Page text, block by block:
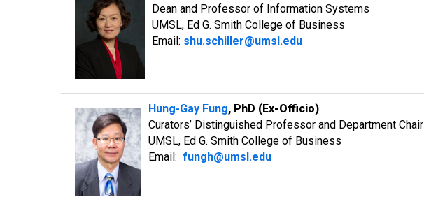
Dean and Professor of Information Systems
UMSL, Ed G. Smith College of Business
Email: shu.schiller@umsl.edu
Hung-Gay Fung, PhD (Ex-Officio)
Curators’ Distinguished Professor and Department Chair
UMSL, Ed G. Smith College of Business
Email: fungh@umsl.edu